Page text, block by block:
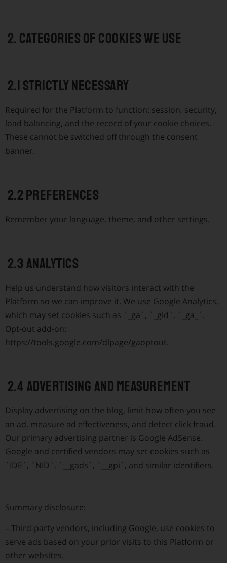
2. Categories of cookies we use
2.1 Strictly necessary
Required for the Platform to function: session, security,
load balancing, and the record of your cookie choices.
These cannot be switched off through the consent
banner.
2.2 Preferences
Remember your language, theme, and other settings.
2.3 Analytics
Help us understand how visitors interact with the
Platform so we can improve it. We use Google Analytics,
which may set cookies such as `_ga`, `_gid`, `_ga_`.
Opt-out add-on:
https://tools.google.com/dlpage/gaoptout.
2.4 Advertising and measurement
Display advertising on the blog, limit how often you see
an ad, measure ad effectiveness, and detect click fraud.
Our primary advertising partner is Google AdSense.
Google and certified vendors may set cookies such as
`IDE`, `NID`, `__gads`, `__gpi`, and similar identifiers.
Summary disclosure:
– Third-party vendors, including Google, use cookies to
serve ads based on your prior visits to this Platform or
other websites.